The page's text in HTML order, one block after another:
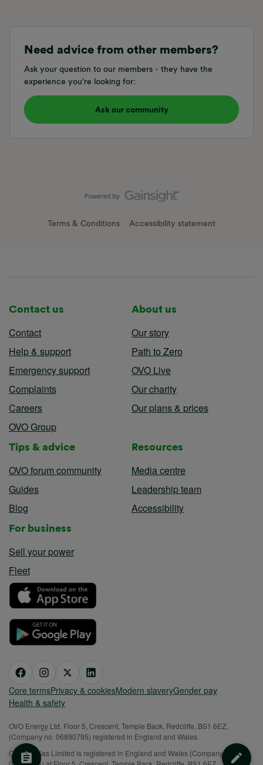
Need advice from other members?
Ask your question to our members - they have the
experience you're looking for:
Ask our community
Terms & Conditions Accessibility statement
Contact us
Contact
Help & support
Emergency support
Complaints
Careers
OVO Group
About us
Our story
Path to Zero
OVO Live
Our charity
Our plans & prices
Tips & advice
OVO forum community
Guides
Blog
Resources
Media centre
Leadership team
Accessibility
For business
Sell your power
Fleet
Core termsPrivacy & cookiesModern slaveryGender pay
Health & safety
OVO Energy Ltd, Floor 5, Crescent, Temple Back, Redcliffe, BS1 6EZ,
(Company no. 06890795) registered in England and Wales.
OVO (S) Gas Limited is registered in England and Wales (Company No.